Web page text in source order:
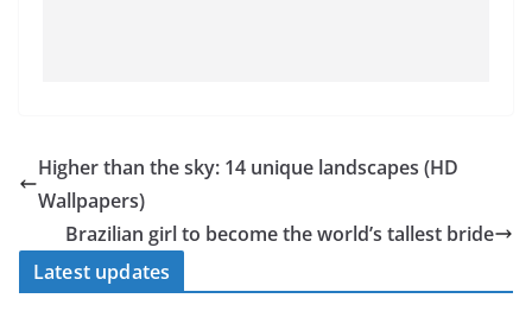
Higher than the sky: 14 unique landscapes (HD
Wallpapers)
Brazilian girl to become the world’s tallest bride
Latest updates